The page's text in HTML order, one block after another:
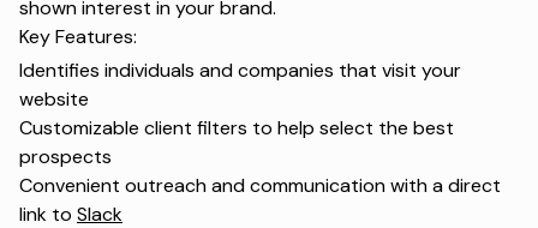
shown interest in your brand.
Key Features:
Identifies individuals and companies that visit your
website
Customizable client filters to help select the best
prospects
Convenient outreach and communication with a direct
link to Slack